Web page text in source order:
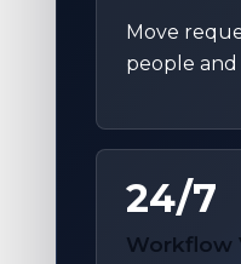
Move
people and
24/7
Workflow